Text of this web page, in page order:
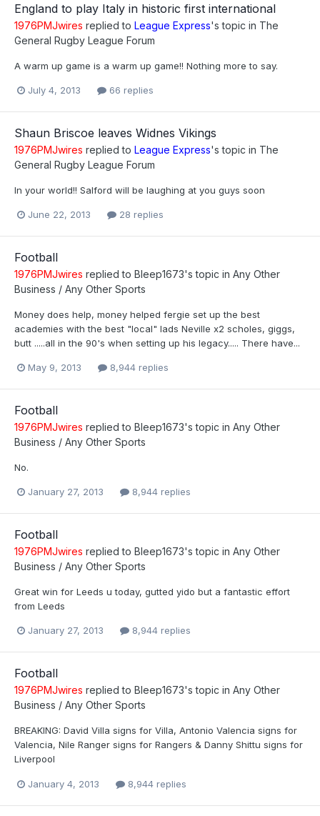
England to play Italy in historic first international
1976PMJwires replied to League Express's topic in The
General Rugby League Forum
A warm up game is a warm up game!! Nothing more to say.
July 4, 2013 66 replies
Shaun Briscoe leaves Widnes Vikings
1976PMJwires replied to League Express's topic in The
General Rugby League Forum
In your world!! Salford will be laughing at you guys soon
June 22, 2013 28 replies
Football
1976PMJwires replied to Bleep1673's topic in Any Other
Business / Any Other Sports
Money does help, money helped fergie set up the best
academies with the best "local" lads Neville x2 scholes, giggs,
butt .....all in the 90's when setting up his legacy..... There have...
May 9, 2013 8,944 replies
Football
1976PMJwires replied to Bleep1673's topic in Any Other
Business / Any Other Sports
No.
January 27, 2013 8,944 replies
Football
1976PMJwires replied to Bleep1673's topic in Any Other
Business / Any Other Sports
Great win for Leeds u today, gutted yido but a fantastic effort
from Leeds
January 27, 2013 8,944 replies
Football
1976PMJwires replied to Bleep1673's topic in Any Other
Business / Any Other Sports
BREAKING: David Villa signs for Villa, Antonio Valencia signs for
Valencia, Nile Ranger signs for Rangers & Danny Shittu signs for
Liverpool
January 4, 2013 8,944 replies